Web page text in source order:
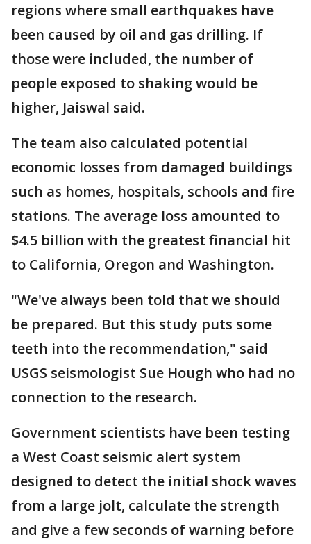
regions where small earthquakes have
been caused by oil and gas drilling. If
those were included, the number of
people exposed to shaking would be
higher, Jaiswal said.
The team also calculated potential
economic losses from damaged buildings
such as homes, hospitals, schools and fire
stations. The average loss amounted to
$4.5 billion with the greatest financial hit
to California, Oregon and Washington.
"We've always been told that we should
be prepared. But this study puts some
teeth into the recommendation," said
USGS seismologist Sue Hough who had no
connection to the research.
Government scientists have been testing
a West Coast seismic alert system
designed to detect the initial shock waves
from a large jolt, calculate the strength
and give a few seconds of warning before